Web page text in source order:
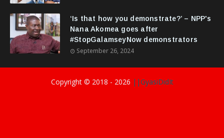
‘Is that how you demonstrate?’ – NPP's
Nana Akomea goes after
#StopGalamseyNow demonstrators
September 26, 2024
Copyright © 2018 - 2026 ||GyasiDidIt